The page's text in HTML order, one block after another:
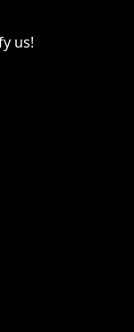
us!